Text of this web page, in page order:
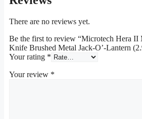
There are no reviews yet.
Be the first to review “Microtech Hera
Knife Brushed Metal Jack-O’-Lantern
Your rating *
Your review *